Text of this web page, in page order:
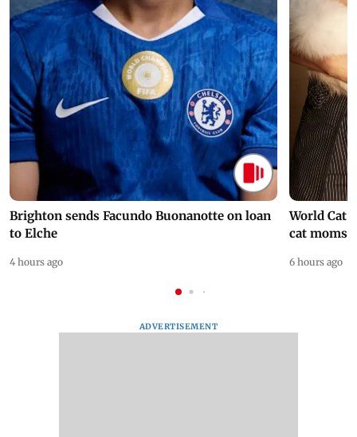
Brighton sends Facundo Buonanotte on loan
to Elche
4 hours ago
World Cat
cat moms
6 hours ago
ADVERTISEMENT